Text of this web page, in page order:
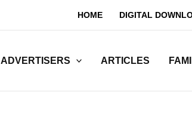
HOME DIGITAL
ADVERTISERS ARTICLES